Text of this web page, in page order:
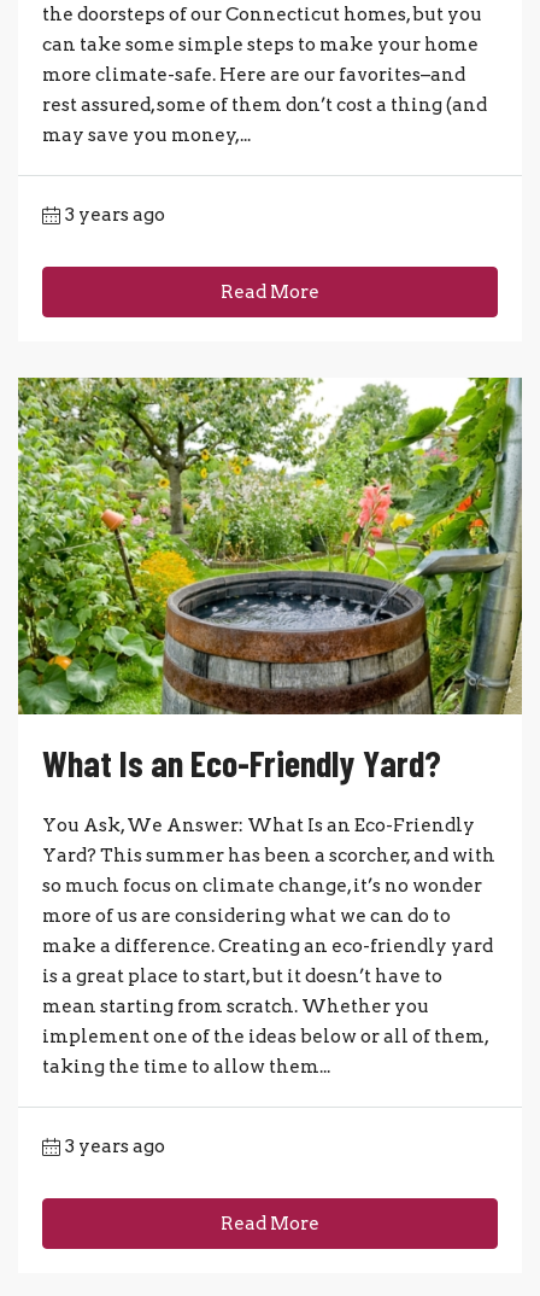
the doorsteps of our Connecticut homes, but you
can take some simple steps to make your home
more climate-safe. Here are our favorites–and
rest assured, some of them don’t cost a thing (and
may save you money,...
3 years ago
Read More
What Is an Eco-Friendly Yard?
You Ask, We Answer: What Is an Eco-Friendly
Yard? This summer has been a scorcher, and with
so much focus on climate change, it’s no wonder
more of us are considering what we can do to
make a difference. Creating an eco-friendly yard
is a great place to start, but it doesn’t have to
mean starting from scratch. Whether you
implement one of the ideas below or all of them,
taking the time to allow them...
3 years ago
Read More